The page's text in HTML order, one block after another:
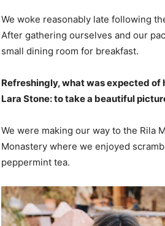
We woke reasonably late following
After gathering ourselves and our
small dining room for breakfast.
Refreshingly, what was expected
Lara Stone: to take a beautiful
We were making our way to the Rila
Monastery where we enjoyed
peppermint tea.